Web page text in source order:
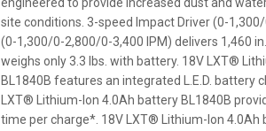
site conditions. 3-speed Impact Driver (0-
(0-1,300/0-2,800/0-3,400 IPM) delivers 1,460
weighs only 3.3 lbs. with battery. 18V LXT®
BL1840B features an integrated L.E.D. battery
LXT® Lithium-Ion 4.0Ah battery BL1840B
time per charge*. 18V LXT® Lithium-Ion 4.0Ah